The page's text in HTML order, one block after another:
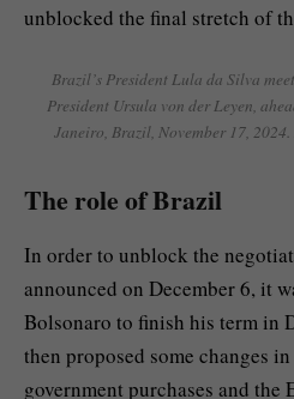
unblocked the final stretch of
Brazil’s President Lula da Silva
President Ursula von der Leyen,
Janeiro, Brazil, November 17, 2024.
The role of Brazil
In order to unblock the
announced on December 6, it
Bolsonaro to finish his term in
then proposed some changes
government purchases and